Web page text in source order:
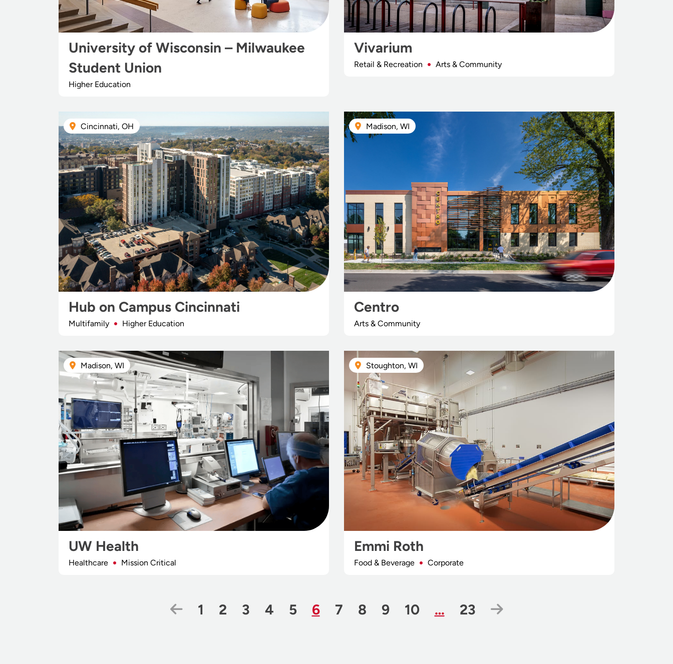
University of Wisconsin – Milwaukee
Student Union
Higher Education
Vivarium
Retail & Recreation Arts & Community
Cincinnati, OH
Hub on Campus Cincinnati
Multifamily Higher Education
Madison, WI
Centro
Arts & Community
Madison, WI
UW Health
Healthcare Mission Critical
Stoughton, WI
Emmi Roth
Food & Beverage Corporate
Previous Page
Page
1 Page
2 Page
3 Page
4 Page
5 Page
6 Page
7 Page
8 Page
9 Page
10 … Page
23 Next Page